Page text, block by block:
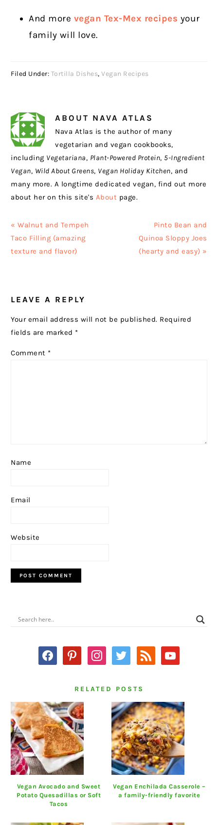
And more vegan Tex-Mex recipes your
family will love.
Filed Under: Tortilla Dishes,Vegan Recipes
ABOUT NAVA ATLAS
Nava Atlas is the author of many
vegetarian and vegan cookbooks,
including Vegetariana, Plant-Powered Protein, 5-Ingredient
Vegan, Wild About Greens, Vegan Holiday Kitchen, and
many more. A longtime dedicated vegan, find out more
about her on this site's About page.
Previous
Post:
« Walnut and Tempeh
Taco Filling (amazing
texture and flavor)
Next
Post:
Pinto Bean and
Quinoa Sloppy Joes
(hearty and easy) »
INTERACTIONS
LEAVE A REPLY
Your email address will not be published. Required
fields are marked *
Comment *
Name
Email
Website
PRIMARY
SIDEBAR
facebookpinterestinstagram
twitter rss youtube
RELATED POSTS
Vegan Avocado and Sweet
Potato Quesadillas or Soft
Tacos
Vegan Enchilada Casserole –
a family-friendly favorite